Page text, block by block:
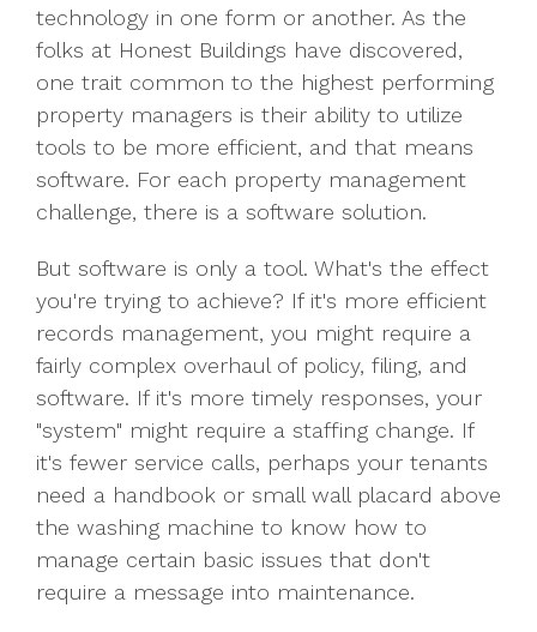
technology in one form or another. As the
folks at Honest Buildings have discovered,
one trait common to the highest performing
property managers is their ability to utilize
tools to be more efficient, and that means
software. For each property management
challenge, there is a software solution.
But software is only a tool. What's the effect
you're trying to achieve? If it's more efficient
records management, you might require a
fairly complex overhaul of policy, filing, and
software. If it's more timely responses, your
"system" might require a staffing change. If
it's fewer service calls, perhaps your tenants
need a handbook or small wall placard above
the washing machine to know how to
manage certain basic issues that don't
require a message into maintenance.